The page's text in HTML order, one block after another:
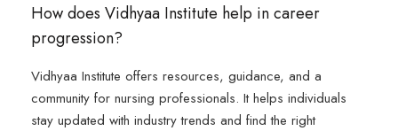
How does Vidhyaa Institute help in career
progression?
Vidhyaa Institute offers resources, guidance, and a
community for nursing professionals. It helps individuals
stay updated with industry trends and find the right